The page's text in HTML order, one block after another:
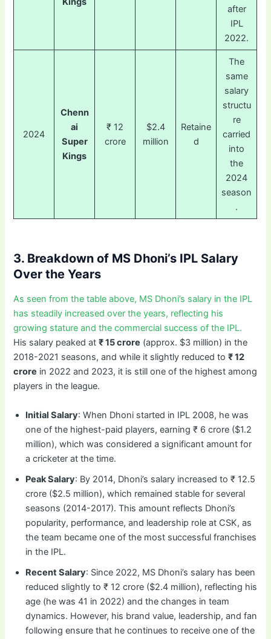
after
IPL
2022.
2024
Chenn
ai
Super
Kings
₹ 12
crore
$2.4
million
Retaine
d
The
same
salary
structu
re
carried
into
the
2024
season
.
3. Breakdown of MS Dhoni’s IPL Salary
Over the Years
As seen from the table above, MS Dhoni’s salary in the IPL
has steadily increased over the years, reflecting his
growing stature and the commercial success of the IPL.
His salary peaked at₹ 15 crore (approx. $3 million) in the
2018-2021 seasons, and while it slightly reduced to₹ 12
crore in 2022 and 2023, it is still one of the highest among
players in the league.
Initial Salary: When Dhoni started in IPL 2008, he was
one of the highest-paid players, earning ₹ 6 crore ($1.2
million), which was considered a significant amount for
a cricketer at the time.
Peak Salary: By 2014, Dhoni’s salary increased to ₹ 12.5
crore ($2.5 million), which remained stable for several
seasons (2014-2017). This amount reflects Dhoni’s
popularity, performance, and leadership role at CSK, as
the team became one of the most successful franchises
in the IPL.
Recent Salary: Since 2022, MS Dhoni’s salary has been
reduced slightly to ₹ 12 crore ($2.4 million), reflecting his
age (he was 41 in 2022) and the changes in team
dynamics. However, his brand value, leadership, and fan
following ensure that he continues to receive one of the